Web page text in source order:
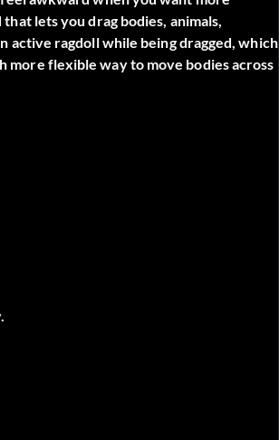
lets you drag bodies, animals,
active ragdoll while being dragged, which
more flexible way to move bodies across